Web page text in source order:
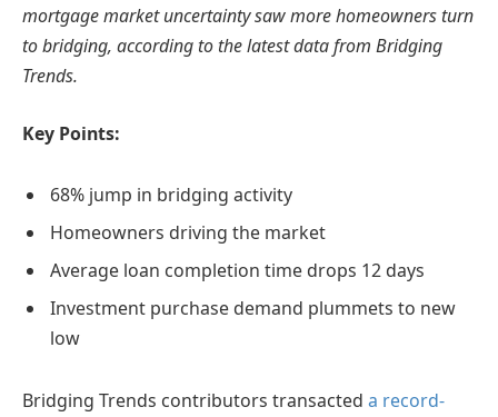
mortgage market uncertainty saw more homeowners turn
to bridging, according to the latest data from Bridging
Trends.
Key Points:
68% jump in bridging activity
Homeowners driving the market
Average loan completion time drops 12 days
Investment purchase demand plummets to new
low
Bridging Trends contributors transacted a record-